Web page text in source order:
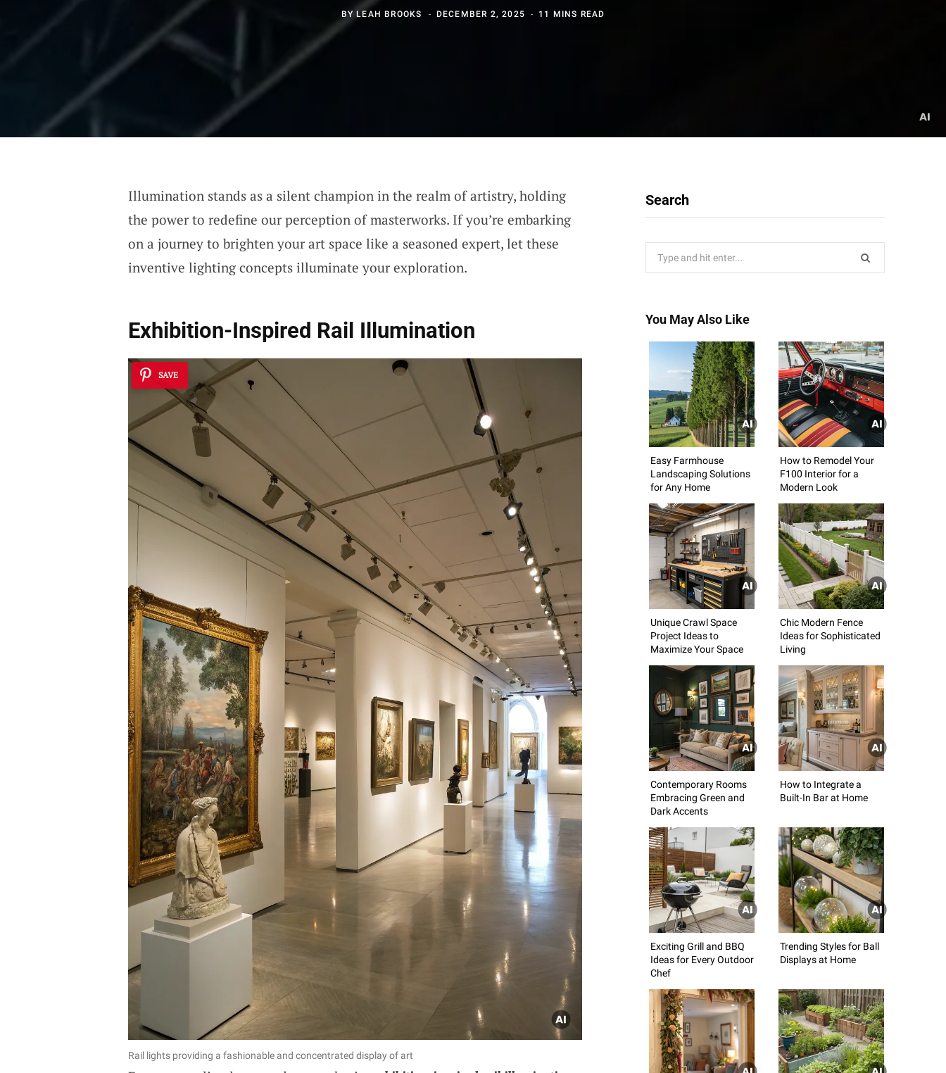
BY LEAH BROOKS DECEMBER 2, 2025 11 MINS READ
Illumination stands as a silent champion in the realm of artistry, holding
the power to redefine our perception of masterworks. If you’re embarking
on a journey to brighten your art space like a seasoned expert, let these
inventive lighting concepts illuminate your exploration.
Exhibition-Inspired Rail Illumination
SAVE
Rail lights providing a fashionable and concentrated display of art
Search
You May Also Like
Easy Farmhouse
Landscaping Solutions
for Any Home
How to Remodel Your
F100 Interior for a
Modern Look
Unique Crawl Space
Project Ideas to
Maximize Your Space
Chic Modern Fence
Ideas for Sophisticated
Living
Contemporary Rooms
Embracing Green and
Dark Accents
How to Integrate a
Built-In Bar at Home
Exciting Grill and BBQ
Ideas for Every Outdoor
Chef
Trending Styles for Ball
Displays at Home